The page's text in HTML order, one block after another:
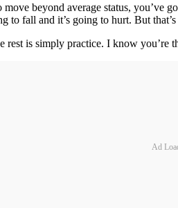
beyond average status,
to fall and it’s going to hurt. But
rest is simply practice. I know
Ad